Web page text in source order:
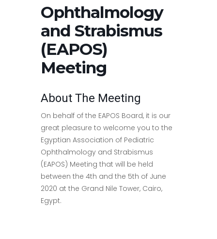
Ophthalmology
and Strabismus
(EAPOS)
Meeting
About The Meeting
On behalf of the EAPOS Board, it is our
great pleasure to welcome you to the
Egyptian Association of Pediatric
Ophthalmology and Strabismus
(EAPOS) Meeting that will be held
between the 4th and the 5th of June
2020 at the Grand Nile Tower, Cairo,
Egypt.